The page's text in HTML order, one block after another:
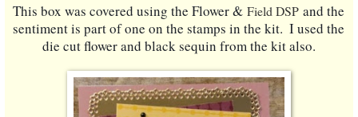
This box was covered using the Flower & Field DSP and the
sentiment is part of one on the stamps in the kit.  I used the
die cut flower and black sequin from the kit also.